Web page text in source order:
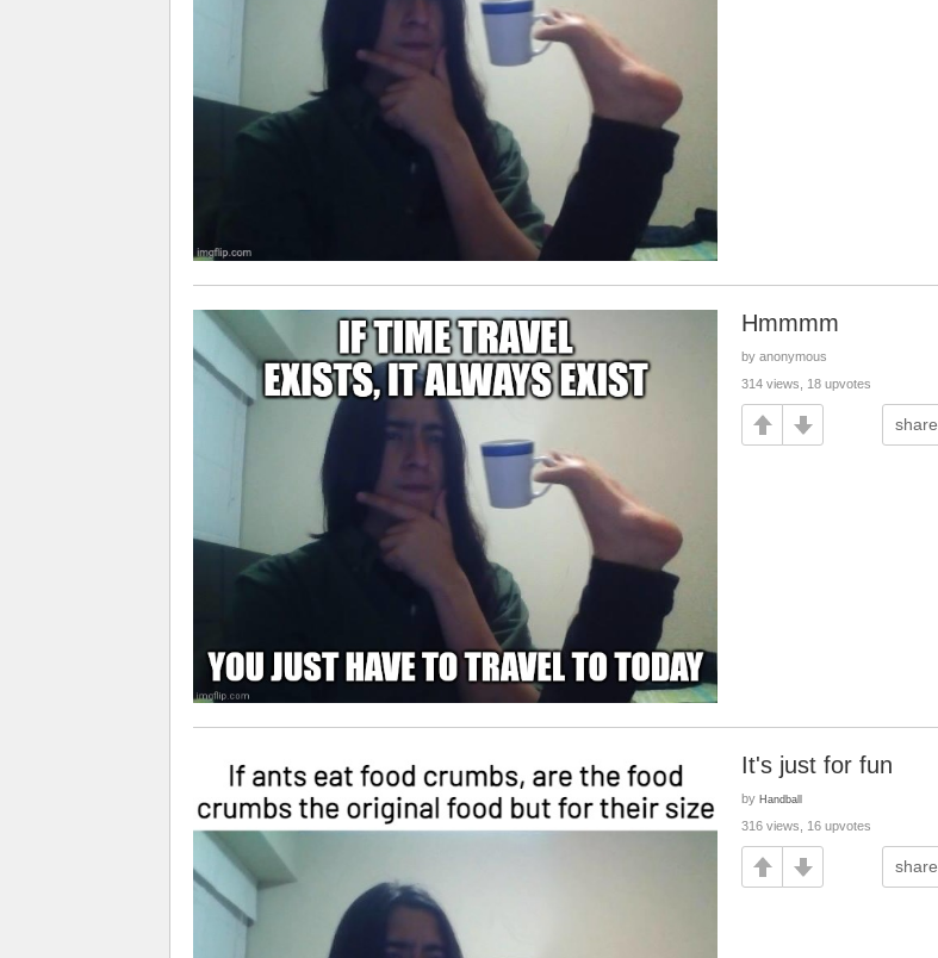
Hmmmm
by anonymous
314 views, 18 upvotes
share
It's just for fun
by Handball
316 views, 16 upvotes
share